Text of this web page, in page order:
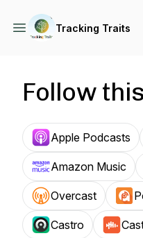
Tracking Traits
Follow
Apple Podcasts
Amazon Music
Overcast
Castro